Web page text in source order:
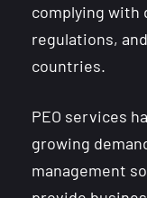
complying with
regulations,
countries.
PEO services
growing
management